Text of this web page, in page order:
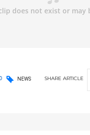
NEWS SHARE ARTICLE